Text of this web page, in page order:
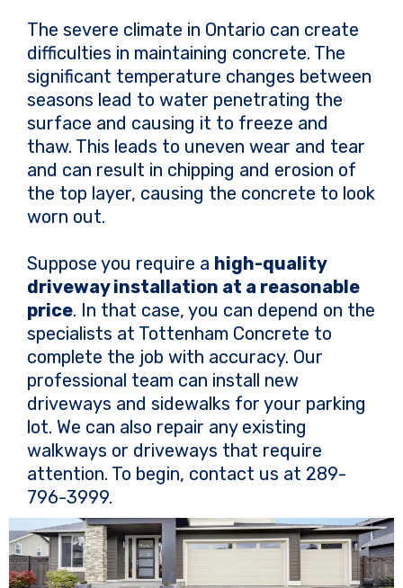
The severe climate in Ontario can create
difficulties in maintaining concrete. The
significant temperature changes between
seasons lead to water penetrating the
surface and causing it to freeze and
thaw. This leads to uneven wear and tear
and can result in chipping and erosion of
the top layer, causing the concrete to look
worn out.
Suppose you require a high-quality
driveway installation at a reasonable
price. In that case, you can depend on the
specialists at Tottenham Concrete to
complete the job with accuracy. Our
professional team can install new
driveways and sidewalks for your parking
lot. We can also repair any existing
walkways or driveways that require
attention. To begin, contact us at 289-
796-3999.